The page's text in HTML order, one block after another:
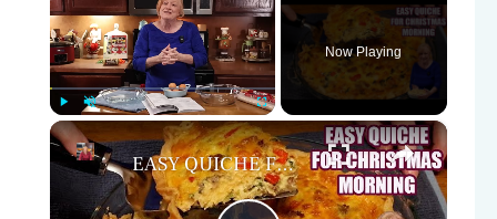
Play
Now Playing
×
EASY QUICHE FOR CHRISTMAS MORNING BREAKFAST OR BRUNCH